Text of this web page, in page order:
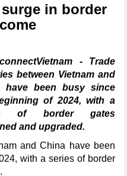
in border
- Trade
between Vietnam and
have been busy since
of 2024, with a
of border gates
and upgraded.
and China have been
with a series of border